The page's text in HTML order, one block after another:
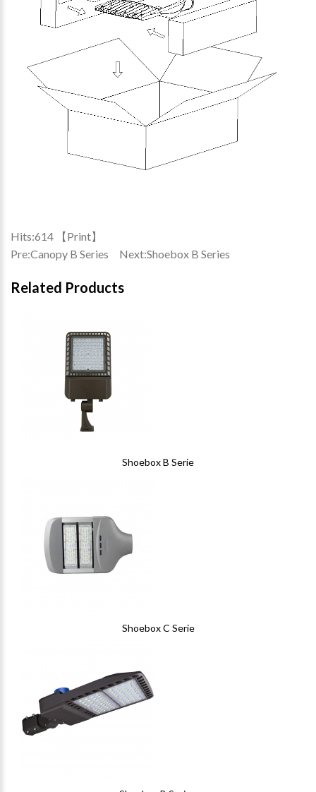
Hits:614 【Print】
Pre:Canopy B Series Next:Shoebox B Series
Related Products
Shoebox B Serie
Shoebox C Serie